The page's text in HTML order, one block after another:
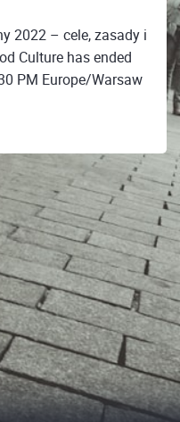
2022 – cele, zasady i
Culture has ended
PM Europe/Warsaw